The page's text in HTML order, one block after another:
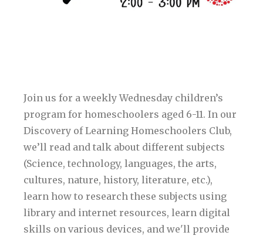
Join us for a weekly Wednesday children’s
program for homeschoolers aged 6-11. In our
Discovery of Learning Homeschoolers Club,
we’ll read and talk about different subjects
(Science, technology, languages, the arts,
cultures, nature, history, literature, etc.),
learn how to research these subjects using
library and internet resources, learn digital
skills on various devices, and we'll provide